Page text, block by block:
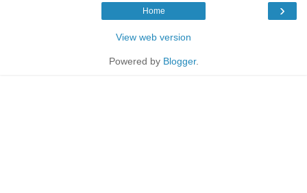
›
Home
View web version
Powered by Blogger.